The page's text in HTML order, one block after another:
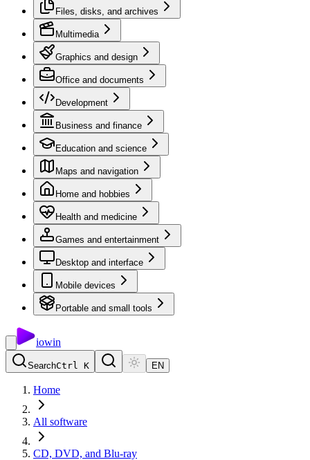
Files, disks, and archives
Multimedia
Graphics and design
Office and documents
Development
Business and finance
Education and science
Maps and navigation
Home and hobbies
Health and medicine
Games and entertainment
Desktop and interface
Mobile devices
Portable and small tools
iowin
SearchCtrl K EN
Home
All software
CD, DVD, and Blu-ray